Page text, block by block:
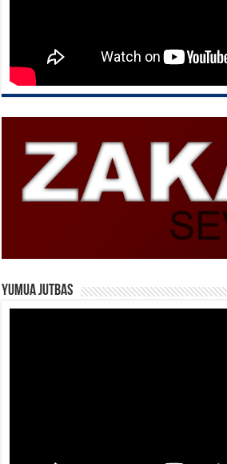
Yumua Jutbas